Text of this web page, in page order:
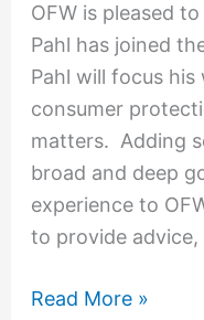
OFW is pleased
Pahl has joined
Pahl will focus
consumer
matters. Adding
broad and deep
experience to
to provide
AS
OF
COUNSEL
Read More »